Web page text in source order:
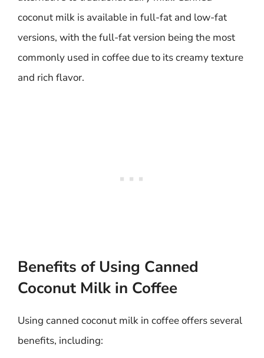
coconut milk is available in full-fat and low-fat
versions, with the full-fat version being the most
commonly used in coffee due to its creamy texture
and rich flavor.
Benefits of Using Canned
Coconut Milk in Coffee
Using canned coconut milk in coffee offers several
benefits, including: